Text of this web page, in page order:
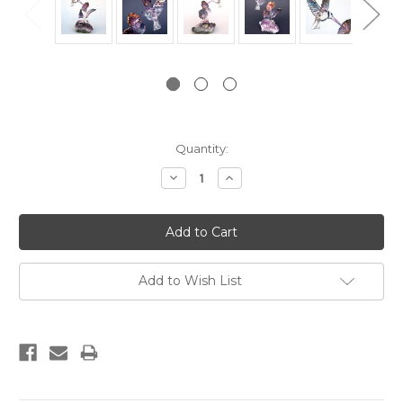
Quantity:
Decrease
Quantity:
Increase
Quantity:
Add to Wish List